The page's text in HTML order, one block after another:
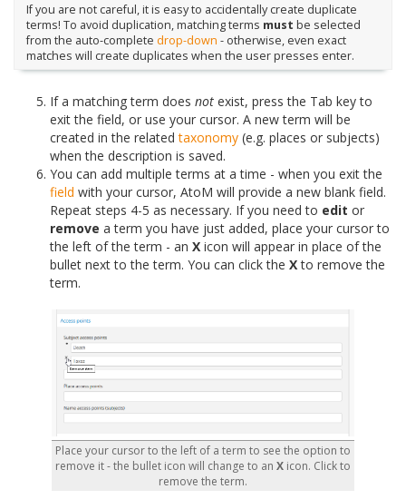
If you are not careful, it is easy to accidentally create duplicate
terms! To avoid duplication, matching terms must be selected
from the auto-complete drop-down - otherwise, even exact
matches will create duplicates when the user presses enter.
If a matching term does not exist, press the Tab key to
exit the field, or use your cursor. A new term will be
created in the relatedtaxonomy (e.g. places or subjects)
when the description is saved.
You can add multiple terms at a time - when you exit the
field with your cursor, AtoM will provide a new blank field.
Repeat steps 4-5 as necessary. If you need to edit or
remove a term you have just added, place your cursor to
the left of the term - an X icon will appear in place of the
bullet next to the term. You can click the Xto remove the
term.
Place your cursor to the left of a term to see the option to
remove it - the bullet icon will change to an Xicon. Click to
remove the term.